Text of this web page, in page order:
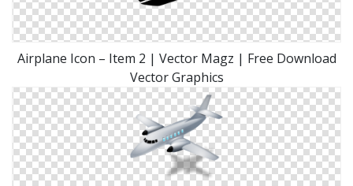
Airplane Icon – Item 2 | Vector Magz | Free Download
Vector Graphics